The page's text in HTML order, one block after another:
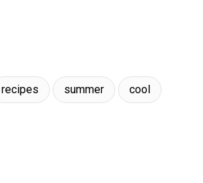
recipes summer cool